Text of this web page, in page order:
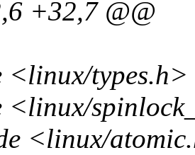
+32,7 @@
<linux/types.h>
<linux/
<linux/